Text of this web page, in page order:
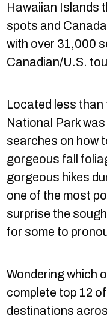
Hawaiian Islands
spots and
with over 31,000
Canadian/U.S.
Located less
National Park
searches on how
gorgeous fall
gorgeous hikes
one of the most
surprise the
for some to
Wondering which
complete top 12
destinations